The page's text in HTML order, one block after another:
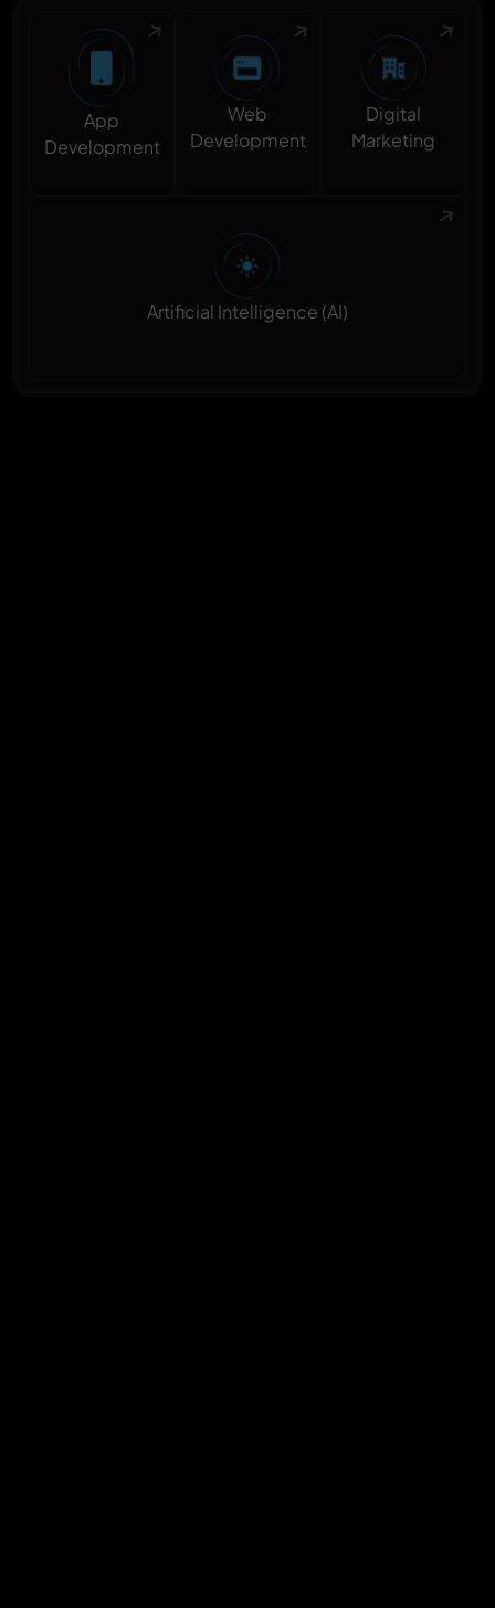
App
Development
Web
Development
Digital
Marketing
Artificial Intelligence (AI)